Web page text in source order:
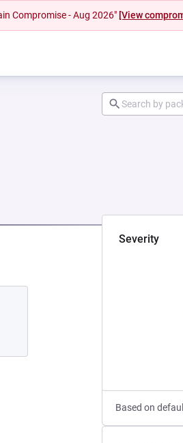
Compromise - Aug 2026" [View
Severity
Based on